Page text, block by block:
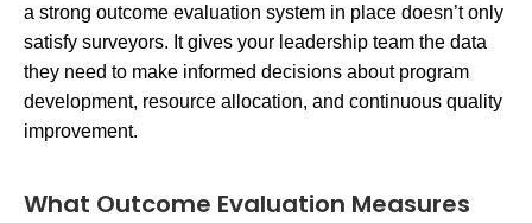
a strong outcome evaluation system in place doesn’t only
satisfy surveyors. It gives your leadership team the data
they need to make informed decisions about program
development, resource allocation, and continuous quality
improvement.
What Outcome Evaluation Measures